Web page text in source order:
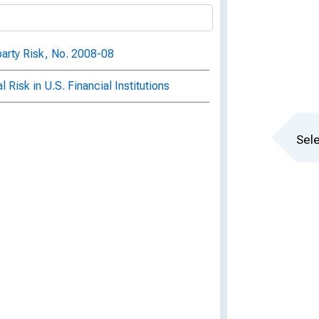
Risk, No. 2008-08
Risk in U.S. Financial Institutions